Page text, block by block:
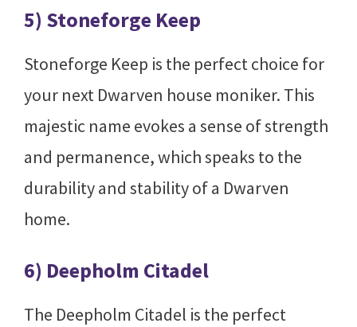
5) Stoneforge Keep
Stoneforge Keep is the perfect choice for
your next Dwarven house moniker. This
majestic name evokes a sense of strength
and permanence, which speaks to the
durability and stability of a Dwarven
home.
6) Deepholm Citadel
The Deepholm Citadel is the perfect